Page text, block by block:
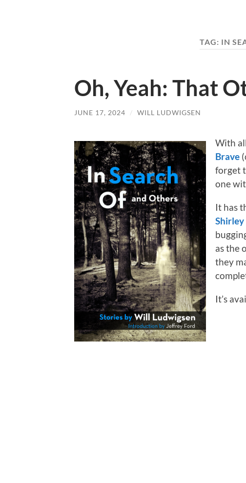
TAG: IN
Oh, Yeah: That
JUNE 17, 2024 / WILL LUDWIGSEN
With
Brave
forget
one
It has
Shirley
as the
they
It’s